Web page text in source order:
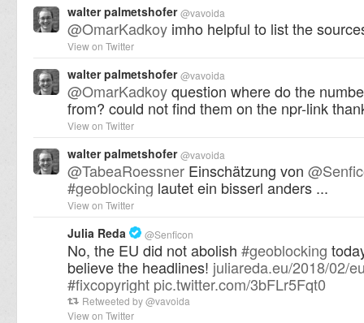
walter palmetshofer @vavoida
@OmarKadkoy imho helpful to list the
View on Twitter
walter palmetshofer @vavoida
@OmarKadkoyquestion where do the
from? could not find them on the npr-link
View on Twitter
walter palmetshofer @vavoida
@TabeaRoessner Einschätzung von @
#geoblocking lautet ein bisserl anders ...
View on Twitter
Julia Reda @Senficon
No, the EU did not abolish #geoblocking
believe the headlines! juliareda.eu/2018/02/
#fixcopyright pic.twitter.com/3bFLr5Fqt0
Retweeted by@vavoida
View on Twitter